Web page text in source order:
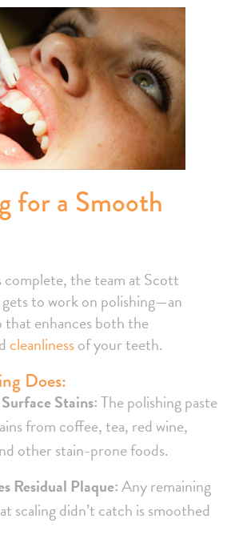
for a Smooth
complete, the team at Scott
to work on polishing—an
enhances both the
cleanlinessof your teeth.
Does:
Stains:The polishing paste
from coffee, tea, red wine,
other stain-prone foods.
Residual Plaque:Any remaining
scaling didn’t catch is smoothed